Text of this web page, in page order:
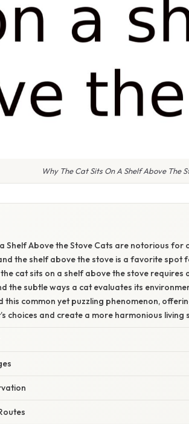
Why The Cat Sits On A Shelf Above The
Shelf Above the Stove Cats are notorious for
the shelf above the stove is a favorite spot
cat sits on a shelf above the stove
the subtle ways a cat evaluates its
this common yet puzzling phenomenon,
choices and create a more harmonious living